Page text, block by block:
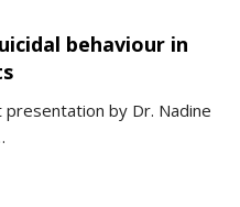
behaviour in
by Dr. Nadine